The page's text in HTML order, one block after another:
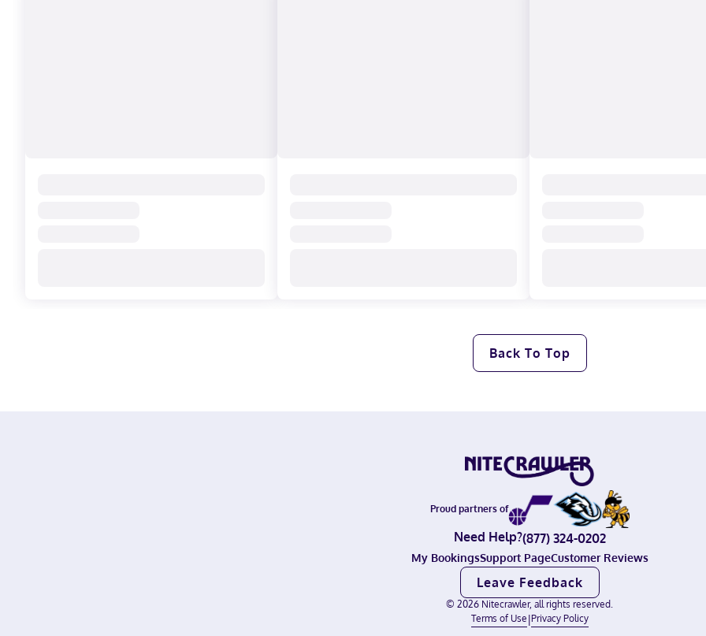
Back To Top
Proud partners of
Need Help?(877) 324-0202
My BookingsSupport PageCustomer Reviews
Leave Feedback
© 2026 Nitecrawler, all rights reserved.
Terms of Use |Privacy Policy